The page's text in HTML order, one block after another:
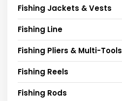
Fishing Jackets & Vests
Fishing Line
Fishing Pliers & Multi-Tools
Fishing Reels
Fishing Rods